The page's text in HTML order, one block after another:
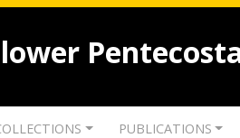
PUBLICATIONS